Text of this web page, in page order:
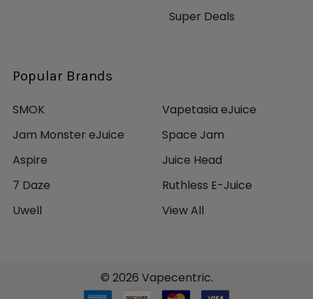
Super Deals
Popular Brands
SMOK
Jam Monster eJuice
Aspire
7 Daze
Uwell
Vapetasia eJuice
Space Jam
Juice Head
Ruthless E-Juice
View All
© 2026 Vapecentric.